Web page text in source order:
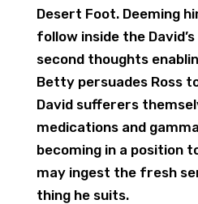
Desert Foot. Deeming
follow inside the
second thoughts
Betty persuades Ross
David sufferers
medications and
becoming in a position
may ingest the fresh
thing he suits.